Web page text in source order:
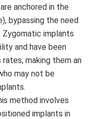
anchored in the
bypassing the need
implants
and have been
making them an
may not be
method involves
implants in